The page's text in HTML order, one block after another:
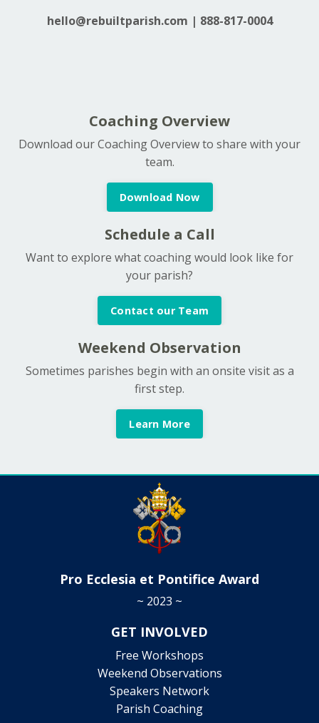
hello@rebuiltparish.com | 888-817-0004
Coaching Overview
Download our Coaching Overview to share with your
team.
Download Now
Schedule a Call
Want to explore what coaching would look like for
your parish?
Contact our Team
Weekend Observation
Sometimes parishes begin with an onsite visit as a
first step.
Learn More
Pro Ecclesia et Pontifice Award
~ 2023 ~
GET INVOLVED
Free Workshops
Weekend Observations
Speakers Network
Parish Coaching